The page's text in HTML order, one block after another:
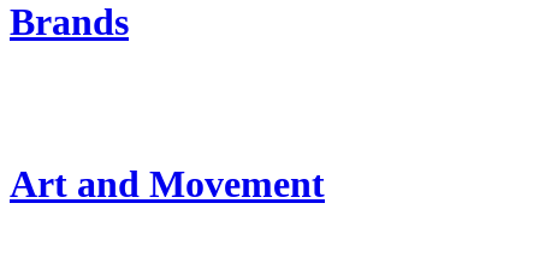
Brands
Art and Movement